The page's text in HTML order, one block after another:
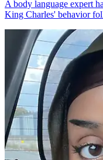
A body language expert
King Charles' behavior